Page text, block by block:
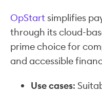
OpStartsimplifies
through its cloud-
prime choice for
and accessible
Use cases: